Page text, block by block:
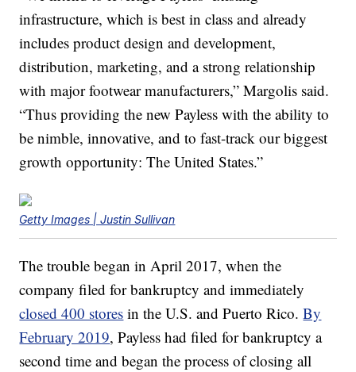
infrastructure, which is best in class and already
includes product design and development,
distribution, marketing, and a strong relationship
with major footwear manufacturers,” Margolis said.
“Thus providing the new Payless with the ability to
be nimble, innovative, and to fast-track our biggest
growth opportunity: The United States.”
Getty Images | Justin Sullivan
The trouble began in April 2017, when the
company filed for bankruptcy and immediately
closed 400 stores in the U.S. and Puerto Rico.By
February 2019, Payless had filed for bankruptcy a
second time and began the process of closing all